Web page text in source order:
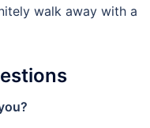
walk away with a